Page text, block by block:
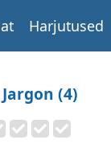
Harjutused
(4)